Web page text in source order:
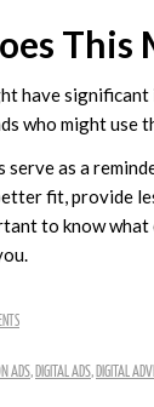
This
have
who might use
serve as a
fit, provide
to know
ADS, DIGITAL ADS, DIGITAL